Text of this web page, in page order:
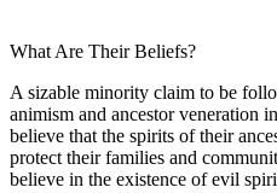
What Are Their Beliefs?
A sizable minority claim to be
animism and ancestor veneration
believe that the spirits of their
protect their families and
believe in the existence of evil